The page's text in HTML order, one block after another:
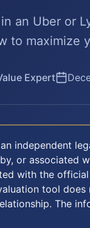
an Uber or
to maximize
Expert
independent
or associated
with the
tool
The